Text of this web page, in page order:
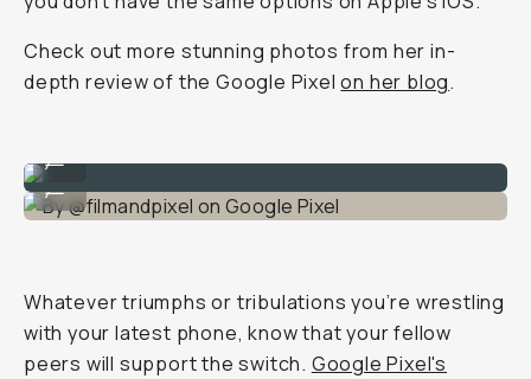
Check out more stunning photos from her in-
depth review of the Google Pixelon her blog.
By @filmandpixel on Google Pixel
Whatever triumphs or tribulations you’re wrestling
with your latest phone, know that your fellow
peers will support the switch. Google Pixel's